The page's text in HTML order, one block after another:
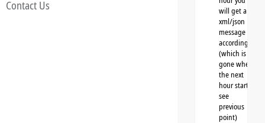
Contact Us
will get a
xml/json
message
accordingly
(which is
gone when
the next
hour starts,
see
previous
point)